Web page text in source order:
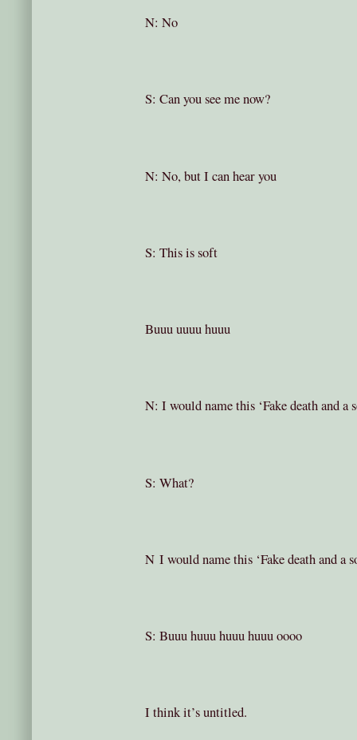
N: No
S: Can you see me now?
N: No, but I can hear you
S: This is soft
Buuu uuuu huuu
N: I would name this ‘Fake death and a
S: What?
N I would name this ‘Fake death and a
S: Buuu huuu huuu huuu oooo
I think it’s untitled.